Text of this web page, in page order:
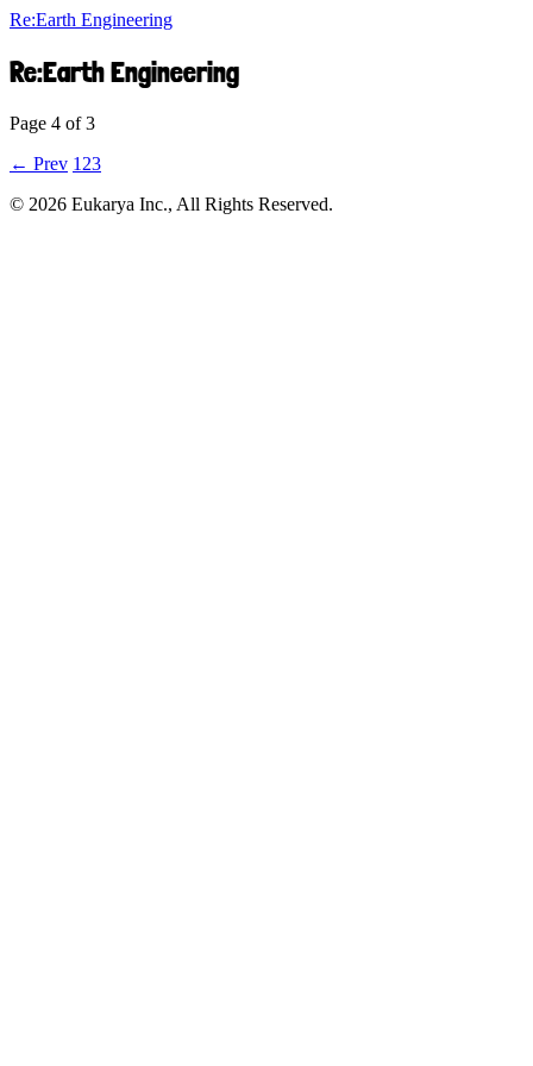
Re:Earth Engineering
Re:Earth Engineering
Page 4 of 3
← Prev 1 23
©︎ 2026 Eukarya Inc., All Rights Reserved.